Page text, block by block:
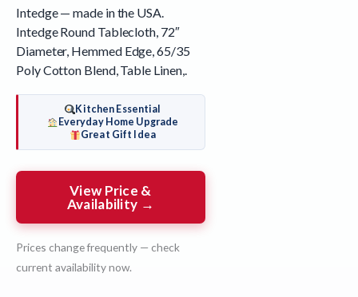
Intedge — made in the USA.
Intedge Round Tablecloth, 72″
Diameter, Hemmed Edge, 65/35
Poly Cotton Blend, Table Linen,.
Kitchen Essential
Everyday Home Upgrade
Great Gift Idea
View Price &
Availability →
Prices change frequently — check
current availability now.